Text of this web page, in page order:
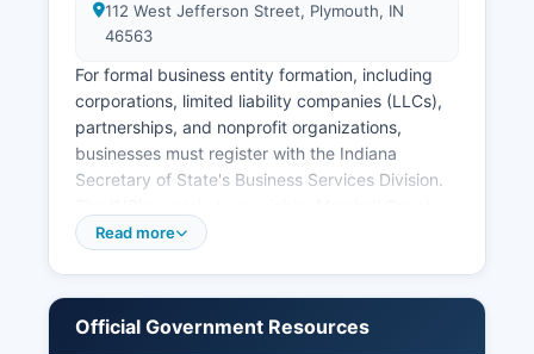
112 West Jefferson Street, Plymouth, IN
46563
For formal business entity formation, including
corporations, limited liability companies (LLCs),
partnerships, and nonprofit organizations,
businesses must register with the Indiana
Secretary of State's Business Services Division.
businesses requiring professional licenses (such
(IPLA).
Read more
Official Government Resources